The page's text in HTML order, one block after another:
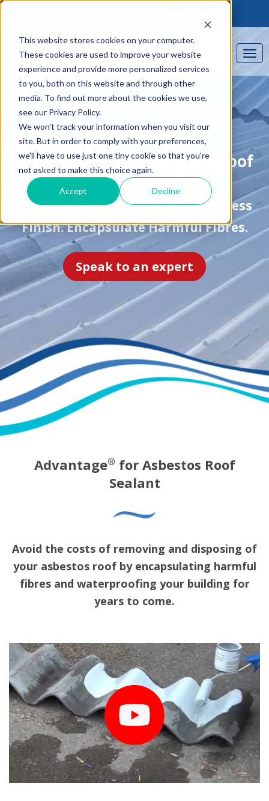
This website stores cookies on your computer.
These cookies are used to improve your website
experience and provide more personalized services
to you, both on this website and through other
media. To find out more about the cookies we use,
see our Privacy Policy.
We won't track your information when you visit our
site. But in order to comply with your preferences,
we'll have to use just one tiny cookie so that you're
not asked to make this choice again.
Accept Decline
Advantage®For Asbestos Roof
Coatings
Apply All Year Round. Get A Seamless
Finish. Encapsulate Harmful Fibres.
Speak to an expert
Advantage® for Asbestos Roof
Sealant
Avoid the costs of removing and disposing of
your asbestos roof by encapsulating harmful
fibres and waterproofing your building for
years to come.